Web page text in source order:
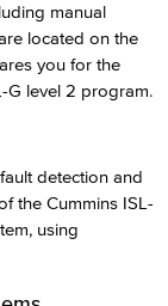
manual
located on the
you for the
G level 2 program.
detection and
the Cummins ISL-
using